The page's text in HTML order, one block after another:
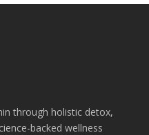
through holistic detox,
backed wellness